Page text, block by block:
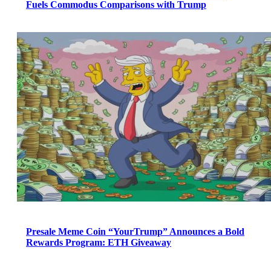
Fuels Commodus Comparisons with Trump
Presale Meme Coin “YourTrump” Announces a Bold
Rewards Program: ETH Giveaway